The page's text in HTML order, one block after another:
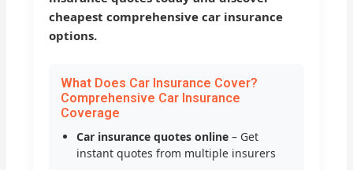
cheapest comprehensive car insurance
options.
What Does Car Insurance Cover?
Comprehensive Car Insurance
Coverage
Car insurance quotes online – Get
instant quotes from multiple insurers